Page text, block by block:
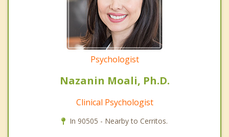
Psychologist
Nazanin Moali, Ph.D.
Clinical Psychologist
In 90505 - Nearby to Cerritos.